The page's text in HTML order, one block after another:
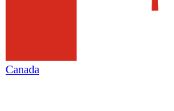
Canada